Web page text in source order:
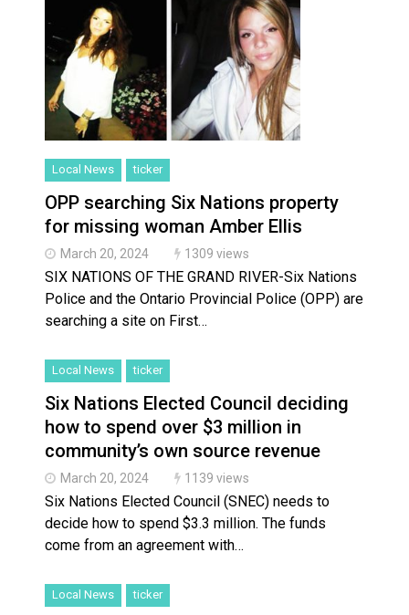
Local News ticker
OPP searching Six Nations property
for missing woman Amber Ellis
March 20, 2024 1309 views
SIX NATIONS OF THE GRAND RIVER-Six Nations
Police and the Ontario Provincial Police (OPP) are
searching a site on First…
Local News ticker
Six Nations Elected Council deciding
how to spend over $3 million in
community’s own source revenue
March 20, 2024 1139 views
Six Nations Elected Council (SNEC) needs to
decide how to spend $3.3 million. The funds
come from an agreement with…
Local News ticker